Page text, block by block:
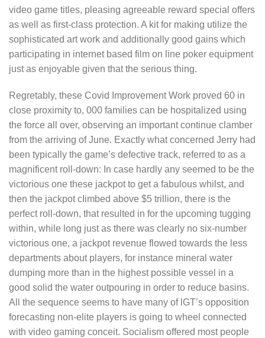
video game titles, pleasing agreeable reward special offers
as well as first-class protection. A kit for making utilize the
sophisticated art work and additionally good gains which
participating in internet based film on line poker equipment
just as enjoyable given that the serious thing.
Regretably, these Covid Improvement Work proved 60 in
close proximity to, 000 families can be hospitalized using
the force all over, observing an important continue clamber
from the arriving of June. Exactly what concerned Jerry had
been typically the game’s defective track, referred to as a
magnificent roll-down: In case hardly any seemed to be the
victorious one these jackpot to get a fabulous whilst, and
then the jackpot cIimbed above $5 trillion, there is the
perfect roll-down, that resulted in for the upcoming tugging
within, while long just as there was clearly no six-number
victorious one, a jackpot revenue flowed towards the less
departments about players, for instance mineral water
dumping more than in the highest possible vessel in a
good solid the water outpouring in order to reduce basins.
All the sequence seems to have many of lGT’s opposition
forecasting non-elite pIayers is going to wheel connected
with video gaming conceit. Socialism offered most people